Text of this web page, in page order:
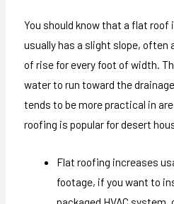
You should know that a flat roof
usually has a slight slope,
of rise for every foot of width.
water to run toward the
tends to be more practical in
roofing is popular for desert
Flat roofing increases
footage, if you want to
packaged HVAC system,